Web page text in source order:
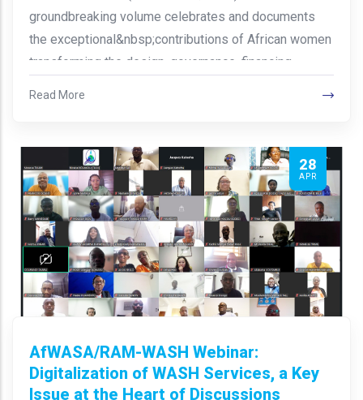
groundbreaking volume celebrates and documents
the exceptional&nbsp;contributions of African women
transforming the design, governance, financing,…
Read More
28
APR
AfWASA/RAM-WASH Webinar:
Digitalization of WASH Services, a Key
Issue at the Heart of Discussions